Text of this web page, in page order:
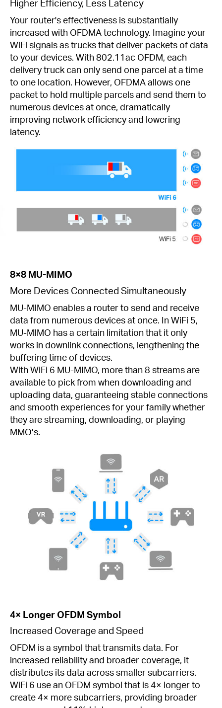
Higher Efficiency, Less Latency
Your router's effectiveness is substantially
increased with OFDMA technology. Imagine your
WiFi signals as trucks that deliver packets of data
to your devices. With 802.11ac OFDM, each
delivery truck can only send one parcel at a time
to one location. However, OFDMA allows one
packet to hold multiple parcels and send them to
numerous devices at once, dramatically
improving network efficiency and lowering
latency.
8×8 MU-MIMO
More Devices Connected Simultaneously
MU-MIMO enables a router to send and receive
data from numerous devices at once. In WiFi 5,
MU-MIMO has a certain limitation that it only
works in downlink connections, lengthening the
buffering time of devices.
With WiFi 6 MU-MIMO, more than 8 streams are
available to pick from when downloading and
uploading data, guaranteeing stable connections
and smooth experiences for your family whether
they are streaming, downloading, or playing
MMO’s.
4× Longer OFDM Symbol
Increased Coverage and Speed
OFDM is a symbol that transmits data. For
increased reliability and broader coverage, it
distributes its data across smaller subcarriers.
WiFi 6 use an OFDM symbol that is 4× longer to
create 4× more subcarriers, providing broader